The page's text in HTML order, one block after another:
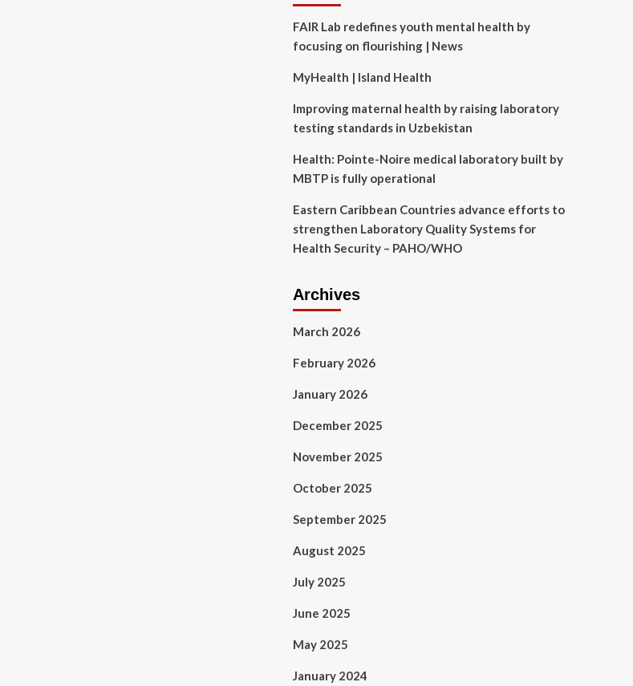
FAIR Lab redefines youth mental health by
focusing on flourishing | News
MyHealth | Island Health
Improving maternal health by raising laboratory
testing standards in Uzbekistan
Health: Pointe-Noire medical laboratory built by
MBTP is fully operational
Eastern Caribbean Countries advance efforts to
strengthen Laboratory Quality Systems for
Health Security – PAHO/WHO
Archives
March 2026
February 2026
January 2026
December 2025
November 2025
October 2025
September 2025
August 2025
July 2025
June 2025
May 2025
January 2024